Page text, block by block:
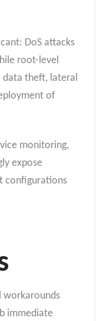
DoS attacks
root-level
data theft, lateral
of
monitoring,
expose
configurations
workarounds
immediate